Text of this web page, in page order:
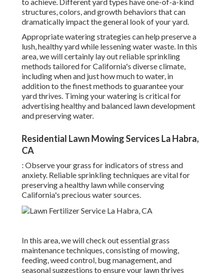
structures, colors, and growth behaviors that can
dramatically impact the general look of your yard.
Appropriate watering strategies can help preserve a
lush, healthy yard while lessening water waste. In this
area, we will certainly lay out reliable sprinkling
methods tailored for California's diverse climate,
including when and just how much to water, in
addition to the finest methods to guarantee your
yard thrives. Timing your watering is critical for
advertising healthy and balanced lawn development
and preserving water.
Residential Lawn Mowing Services La Habra,
CA
: Observe your grass for indicators of stress and
anxiety. Reliable sprinkling techniques are vital for
preserving a healthy lawn while conserving
California's precious water sources.
In this area, we will check out essential grass
maintenance techniques, consisting of mowing,
feeding, weed control, bug management, and
seasonal suggestions to ensure your lawn thrives